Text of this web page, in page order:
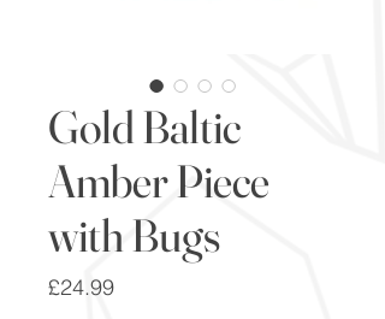
Gold Baltic
Amber Piece
with Bugs
£24.99Price